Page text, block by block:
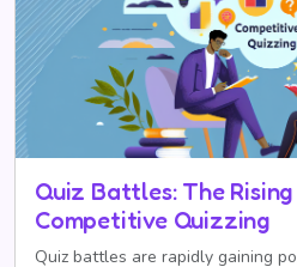
Quiz Battles: The
Competitive Quizzing
Quiz battles are rapidly gaining